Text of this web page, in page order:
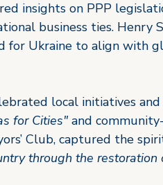
insights on PPP
business ties. Henry
for Ukraine to align with
local initiatives
for Cities" and
Club, captured the
through the restoration